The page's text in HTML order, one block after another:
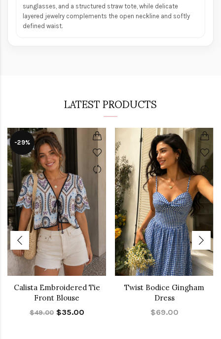
sunglasses, and a structured straw tote, while delicate
layered jewelry complements the open neckline and softly
defined waist.
LATEST PRODUCTS
-29%
Calista Embroidered Tie
Front Blouse
$49.00 $35.00
Twist Bodice Gingham
Dress
$69.00